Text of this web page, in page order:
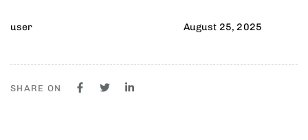
user August 25, 2025
SHARE ON